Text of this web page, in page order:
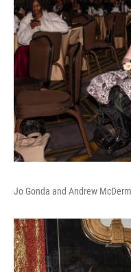
Jo Gonda and Andrew